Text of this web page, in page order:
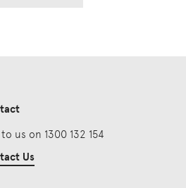
us on 1300 132 154
Us